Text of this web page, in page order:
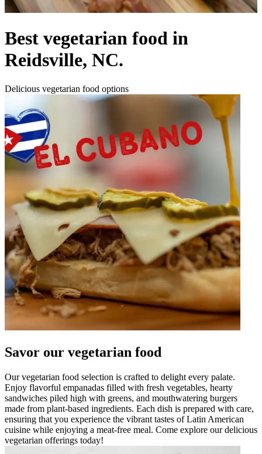
Best vegetarian food in
Reidsville, NC.
Delicious vegetarian food options
Savor our vegetarian food
Our vegetarian food selection is crafted to delight every palate.
Enjoy flavorful empanadas filled with fresh vegetables, hearty
sandwiches piled high with greens, and mouthwatering burgers
made from plant-based ingredients. Each dish is prepared with care,
ensuring that you experience the vibrant tastes of Latin American
cuisine while enjoying a meat-free meal. Come explore our delicious
vegetarian offerings today!